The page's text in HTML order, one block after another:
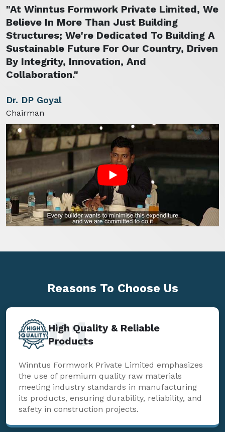
"At Winntus Formwork Private Limited, We
Believe In More Than Just Building
Structures; We're Dedicated To Building A
Sustainable Future For Our Country, Driven
By Integrity, Innovation, And
Collaboration."
Dr. DP Goyal
Chairman
Reasons To Choose Us
High Quality & Reliable
Products
01
Winntus Formwork Private Limited emphasizes
the use of premium quality raw materials
meeting industry standards in manufacturing
its products, ensuring durability, reliability, and
safety in construction projects.